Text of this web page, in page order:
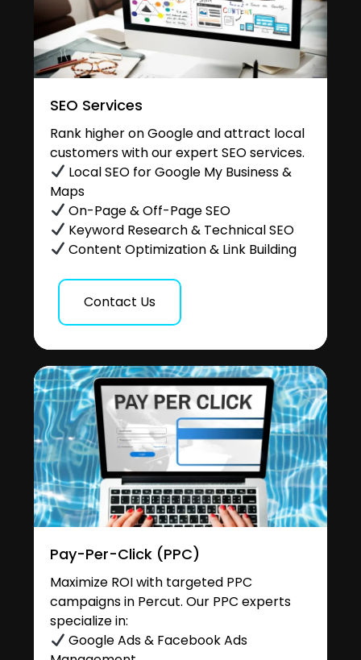
SEO Services
Rank higher on Google and attract local
customers with our expert SEO services.
Local SEO for Google My Business &
Maps
On-Page & Off-Page SEO
Keyword Research & Technical SEO
Content Optimization & Link Building
Contact Us
Pay-Per-Click (PPC)
Maximize ROI with targeted PPC
campaigns in Percut. Our PPC experts
specialize in:
Google Ads & Facebook Ads